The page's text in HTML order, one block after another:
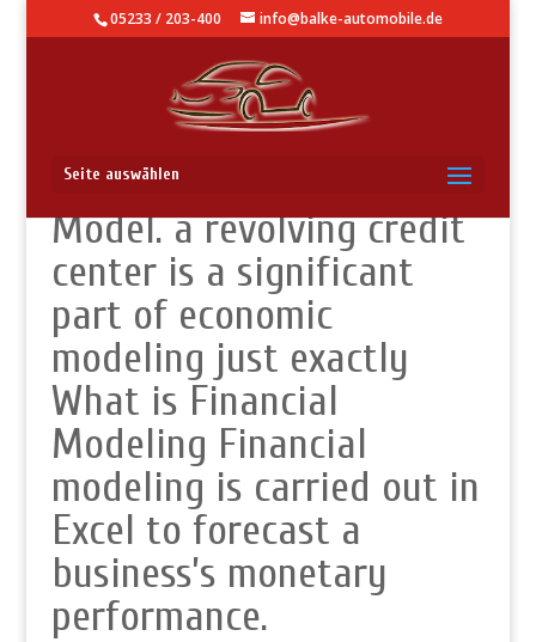
05233 / 203-400 info@balke-automobile.de
Seite auswählen
Revolver in a Financial
Model. a revolving credit
center is a significant
part of economic
modeling just exactly
What is Financial
Modeling Financial
modeling is carried out in
Excel to forecast a
business’s monetary
performance.